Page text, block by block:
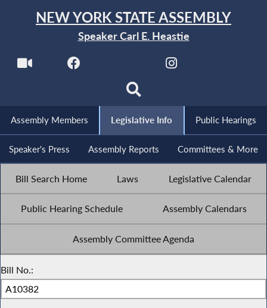
NEW YORK STATE ASSEMBLY
Speaker Carl E. Heastie
Assembly Members Legislative Info Public Hearings
Speaker's Press Assembly Reports Committees & More
Bill Search Home Laws Legislative Calendar
Public Hearing Schedule Assembly Calendars
Assembly Committee Agenda
Bill No.: